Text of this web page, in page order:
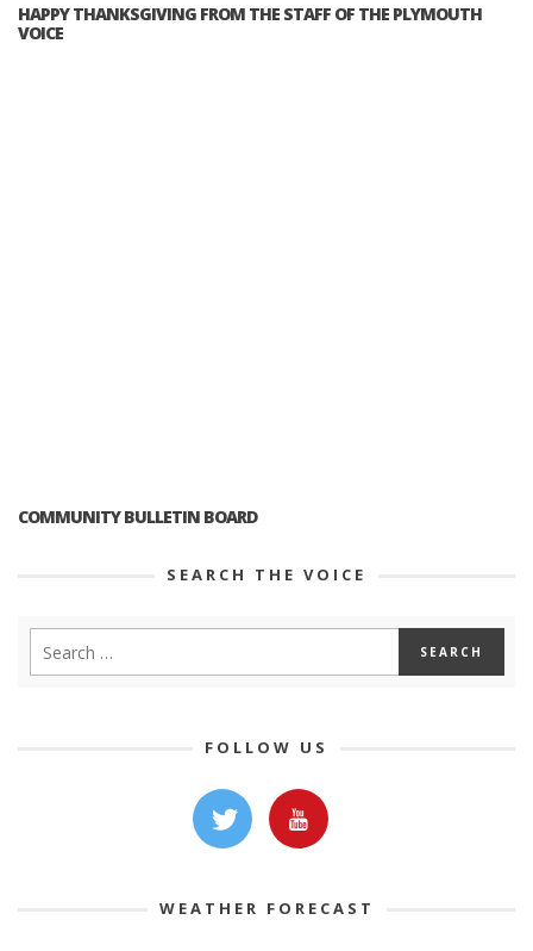
HAPPY THANKSGIVING FROM THE STAFF OF THE PLYMOUTH
VOICE
COMMUNITY BULLETIN BOARD
SEARCH THE VOICE
FOLLOW US
WEATHER FORECAST